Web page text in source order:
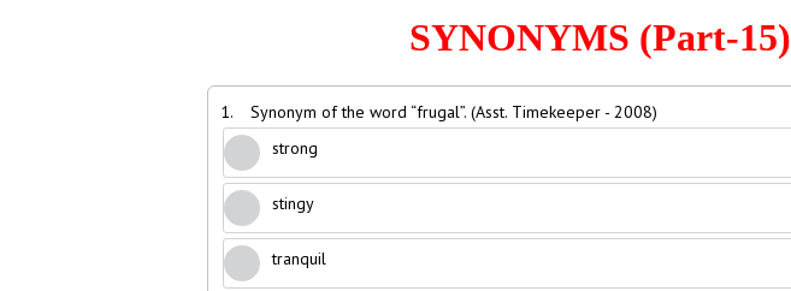
SYNONYMS (Part-15)
1.
Synonym of the word “frugal”. (Asst. Timekeeper - 2008)
strong
stingy
tranquil